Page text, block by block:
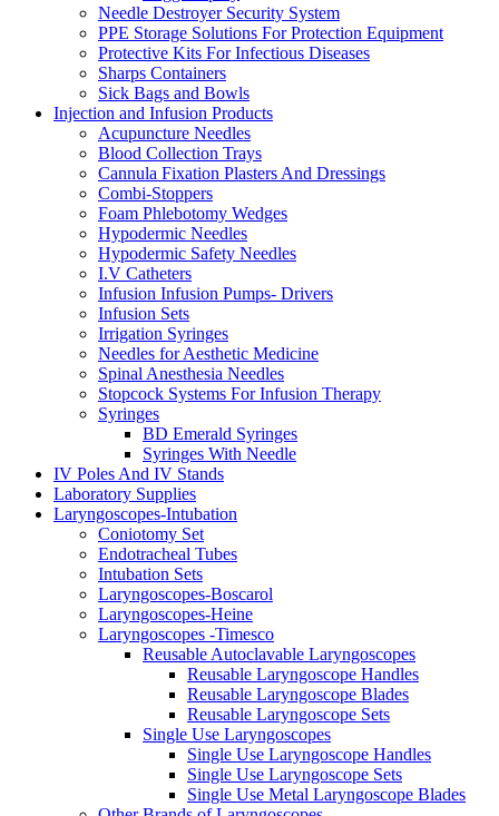
Needle Destroyer Security System
PPE Storage Solutions For Protection Equipment
Protective Kits For Infectious Diseases
Sharps Containers
Sick Bags and Bowls
Injection and Infusion Products
Acupuncture Needles
Blood Collection Trays
Cannula Fixation Plasters And Dressings
Combi-Stoppers
Foam Phlebotomy Wedges
Hypodermic Needles
Hypodermic Safety Needles
I.V Catheters
Infusion Infusion Pumps- Drivers
Infusion Sets
Irrigation Syringes
Needles for Aesthetic Medicine
Spinal Anesthesia Needles
Stopcock Systems For Infusion Therapy
Syringes
BD Emerald Syringes
Syringes With Needle
IV Poles And IV Stands
Laboratory Supplies
Laryngoscopes-Intubation
Coniotomy Set
Endotracheal Tubes
Intubation Sets
Laryngoscopes-Boscarol
Laryngoscopes-Heine
Laryngoscopes -Timesco
Reusable Autoclavable Laryngoscopes
Reusable Laryngoscope Handles
Reusable Laryngoscope Blades
Reusable Laryngoscope Sets
Single Use Laryngoscopes
Single Use Laryngoscope Handles
Single Use Laryngoscope Sets
Single Use Metal Laryngoscope Blades